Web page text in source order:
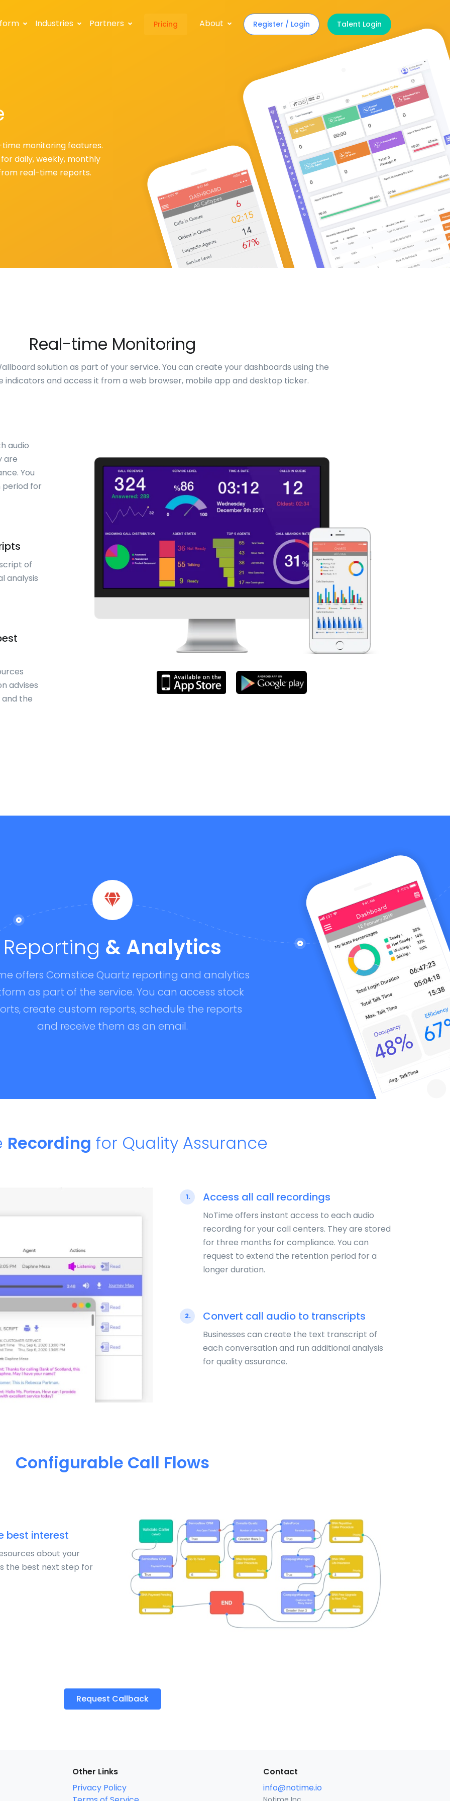
Industries Partners Pricing About Register / Login Talent Login
monitoring features.
daily, weekly, monthly
real-time reports.
Real-time Monitoring
solution as part of your service. You can create your dashboards using the
indicators and access it from a web browser, mobile app and desktop ticker.
audio
are
You
for
of
analysis
advises
the
Reporting & Analytics
offers Comstice Quartz reporting and analytics
as part of the service. You can access stock
create custom reports, schedule the reports
and receive them as an email.
Recording for Quality Assurance
1. Access all call recordings
NoTime offers instant access to each audio
recording for your call centers. They are stored
for three months for compliance. You can
request to extend the retention period for a
longer duration.
2. Convert call audio to transcripts
Businesses can create the text transcript of
each conversation and run additional analysis
for quality assurance.
Configurable Call Flows
best interest
about your
the best next step for
Request Callback
Other Links
Privacy Policy
Contact
info@notime.io